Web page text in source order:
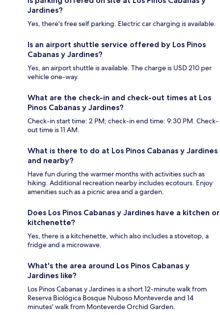
Jardines?
Yes, there's free self parking. Electric car charging is available.
Is an airport shuttle service offered by Los Pinos
Cabanas y Jardines?
Yes, an airport shuttle is available. The charge is USD 210 per
vehicle one-way.
What are the check-in and check-out times at Los
Pinos Cabanas y Jardines?
Check-in start time: 2 PM; check-in end time: 9:30 PM. Check-
out time is 11 AM.
What is there to do at Los Pinos Cabanas y Jardines
and nearby?
Have fun during the warmer months with activities such as
hiking. Additional recreation nearby includes ecotours. Enjoy
amenities such as a picnic area and a garden.
Does Los Pinos Cabanas y Jardines have a kitchen or
kitchenette?
Yes, there is a kitchenette, which also includes a stovetop, a
fridge and a microwave.
What's the area around Los Pinos Cabanas y
Jardines like?
Los Pinos Cabanas y Jardines is a short 12-minute walk from
Reserva Biológica Bosque Nuboso Monteverde and 14
minutes' walk from Monteverde Orchid Garden.